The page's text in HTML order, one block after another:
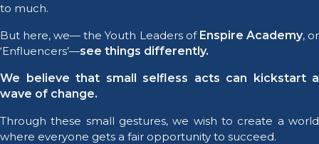
to much.
But here, we— the Youth Leaders of Enspire Academy, or
‘Enfluencers’—see things differently.
We believe that small selfless acts can kickstart a
wave of change.
Through these small gestures, we wish to create a world
where everyone gets a fair opportunity to succeed.